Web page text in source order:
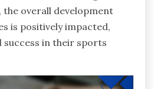
the overall development
is positively impacted,
success in their sports